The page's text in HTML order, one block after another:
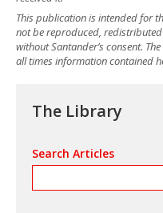
This publication is intended for
not be reproduced,
without Santander’s consent.
all times information contained
The Library
Search Articles